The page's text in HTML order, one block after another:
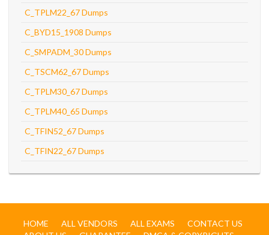
C_TPLM22_67 Dumps
C_BYD15_1908 Dumps
C_SMPADM_30 Dumps
C_TSCM62_67 Dumps
C_TPLM30_67 Dumps
C_TPLM40_65 Dumps
C_TFIN52_67 Dumps
C_TFIN22_67 Dumps
HOME ALL VENDORS ALL EXAMS
CONTACT US